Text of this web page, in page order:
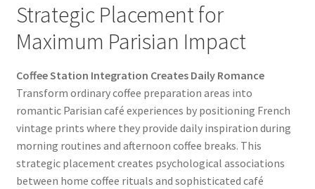
Strategic Placement for
Maximum Parisian Impact
Coffee Station Integration Creates Daily Romance
Transform ordinary coffee preparation areas into
romantic Parisian café experiences by positioning French
vintage prints where they provide daily inspiration during
morning routines and afternoon coffee breaks. This
strategic placement creates psychological associations
between home coffee rituals and sophisticated café